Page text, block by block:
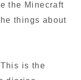
the Minecraft
things about
is the